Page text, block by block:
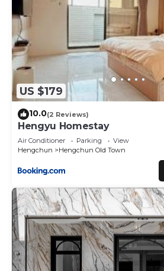
US $179
10.0(2 Reviews)
Hengyu Homestay
Air Conditioner Parking
View
Hengchun
Hengchun Old Town